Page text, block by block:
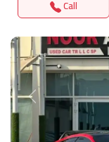
Call
Previous